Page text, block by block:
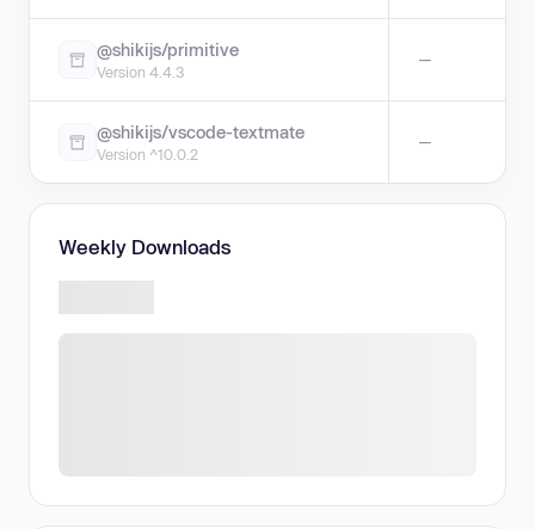
@shikijs/primitive
Version 4.4.3
—
@shikijs/vscode-textmate
Version ^10.0.2
—
Weekly Downloads